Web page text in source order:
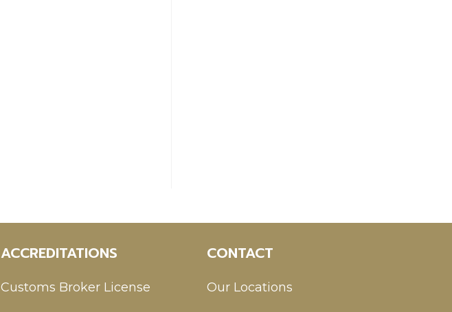
ACCREDITATIONS
Customs Broker License
CONTACT
Our Locations